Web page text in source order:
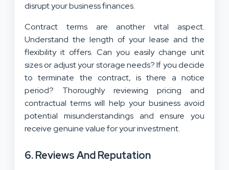
disrupt your business finances.
Contract terms are another vital aspect.
Understand the length of your lease and the
flexibility it offers. Can you easily change unit
sizes or adjust your storage needs? If you decide
to terminate the contract, is there a notice
period? Thoroughly reviewing pricing and
contractual terms will help your business avoid
potential misunderstandings and ensure you
receive genuine value for your investment.
6. Reviews And Reputation